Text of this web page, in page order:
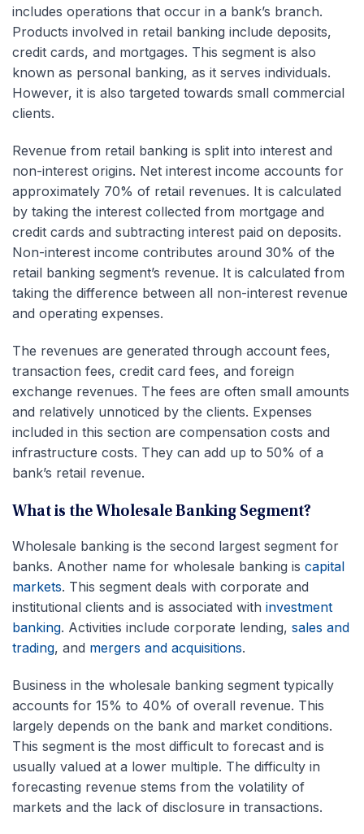
includes operations that occur in a bank’s branch.
Products involved in retail banking include deposits,
credit cards, and mortgages. This segment is also
known as personal banking, as it serves individuals.
However, it is also targeted towards small commercial
clients.
Revenue from retail banking is split into interest and
non-interest origins. Net interest income accounts for
approximately 70% of retail revenues. It is calculated
by taking the interest collected from mortgage and
credit cards and subtracting interest paid on deposits.
Non-interest income contributes around 30% of the
retail banking segment’s revenue. It is calculated from
taking the difference between all non-interest revenue
and operating expenses.
The revenues are generated through account fees,
transaction fees, credit card fees, and foreign
exchange revenues. The fees are often small amounts
and relatively unnoticed by the clients. Expenses
included in this section are compensation costs and
infrastructure costs. They can add up to 50% of a
bank’s retail revenue.
What is the Wholesale Banking Segment?
Wholesale banking is the second largest segment for
banks. Another name for wholesale banking is capital
markets. This segment deals with corporate and
institutional clients and is associated with investment
banking. Activities include corporate lending, sales and
trading, and mergers and acquisitions.
Business in the wholesale banking segment typically
accounts for 15% to 40% of overall revenue. This
largely depends on the bank and market conditions.
This segment is the most difficult to forecast and is
usually valued at a lower multiple. The difficulty in
forecasting revenue stems from the volatility of
markets and the lack of disclosure in transactions.